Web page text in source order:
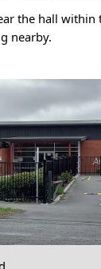
the hall within
nearby.